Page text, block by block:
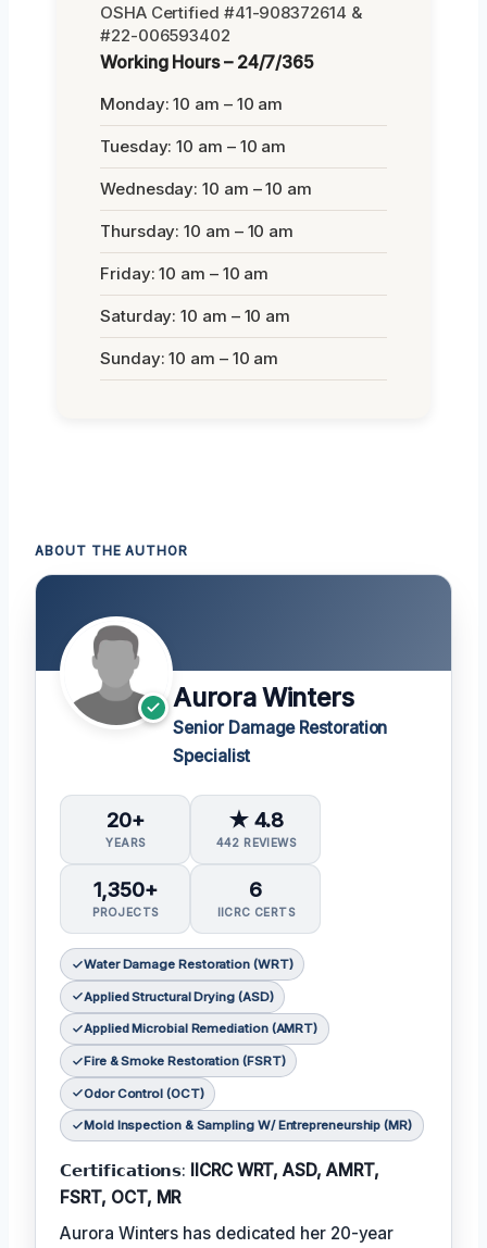
OSHA Certified #41-908372614 &
#22-006593402
Working Hours – 24/7/365
Monday: 10 am – 10 am
Tuesday: 10 am – 10 am
Wednesday: 10 am – 10 am
Thursday: 10 am – 10 am
Friday: 10 am – 10 am
Saturday: 10 am – 10 am
Sunday: 10 am – 10 am
ABOUT THE AUTHOR
Aurora Winters
Senior Damage Restoration
Specialist
20+
YEARS
★ 4.8
442 REVIEWS
1,350+
PROJECTS
6
IICRC CERTS
Water Damage Restoration (WRT)
Applied Structural Drying (ASD)
Applied Microbial Remediation (AMRT)
Fire & Smoke Restoration (FSRT)
Odor Control (OCT)
Mold Inspection & Sampling W/ Entrepreneurship (MR)
𝗖𝗲𝗿𝘁𝗶𝗳𝗶𝗰𝗮𝘁𝗶𝗼𝗻𝘀: IICRC WRT, ASD, AMRT,
FSRT, OCT, MR
Aurora Winters has dedicated her 20-year